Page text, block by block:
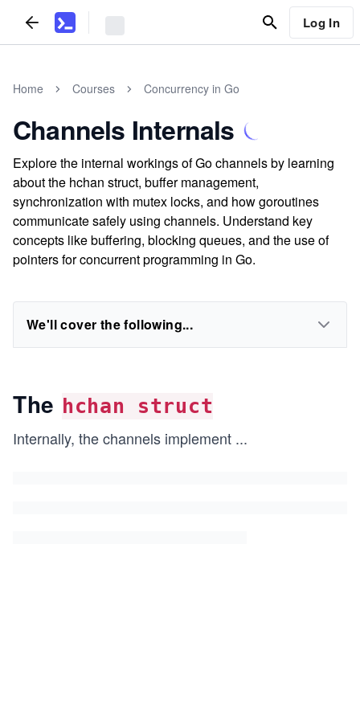
Log In
Home Courses Concurrency in Go
Channels Internals
Explore the internal workings of Go channels by learning
about the hchan struct, buffer management,
synchronization with mutex locks, and how goroutines
communicate safely using channels. Understand key
concepts like buffering, blocking queues, and the use of
pointers for concurrent programming in Go.
We'll cover the following...
The hchan struct
Internally, the channels implement ...